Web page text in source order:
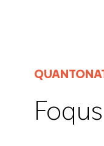
Foqus